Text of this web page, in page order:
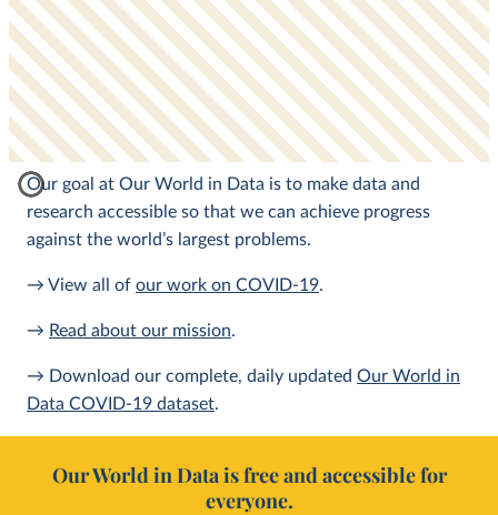
Our goal at Our World in Data is to make data and
research accessible so that we can achieve progress
against the world’s largest problems.
→ View all of our work on COVID-19.
→ Read about our mission.
→ Download our complete, daily updated Our World in
Data COVID-19 dataset.
Our World in Data is free and accessible for
everyone.